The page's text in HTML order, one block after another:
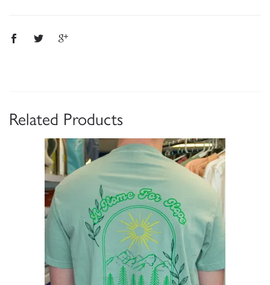
Related Products